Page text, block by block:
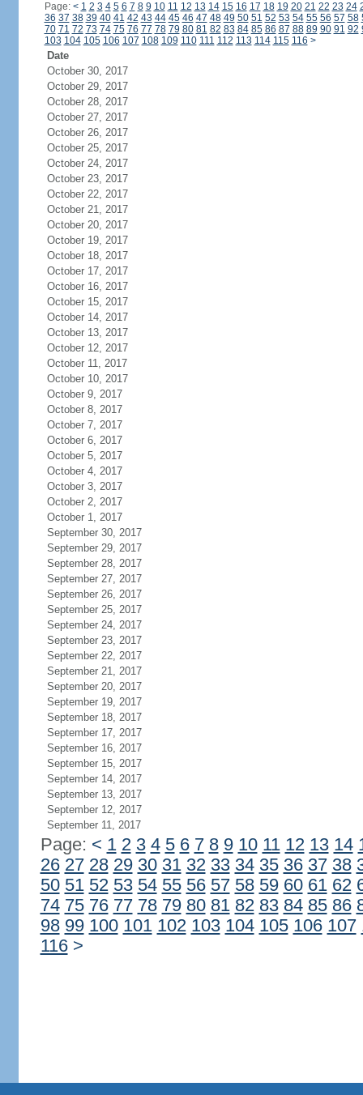
Page: < 1 2 3 4 5 6 7 8 9 10 11 12 13 14 15 16 17 18 19 20 21 22 23 24
36 37 38 39 40 41 42 43 44 45 46 47 48 49 50 51 52 53 54 55 56 57 58
70 71 72 73 74 75 76 77 78 79 80 81 82 83 84 85 86 87 88 89 90 91 92
103 104 105 106 107 108 109 110 111 112 113 114 115 116 >
Date
October 30, 2017
October 29, 2017
October 28, 2017
October 27, 2017
October 26, 2017
October 25, 2017
October 24, 2017
October 23, 2017
October 22, 2017
October 21, 2017
October 20, 2017
October 19, 2017
October 18, 2017
October 17, 2017
October 16, 2017
October 15, 2017
October 14, 2017
October 13, 2017
October 12, 2017
October 11, 2017
October 10, 2017
October 9, 2017
October 8, 2017
October 7, 2017
October 6, 2017
October 5, 2017
October 4, 2017
October 3, 2017
October 2, 2017
October 1, 2017
September 30, 2017
September 29, 2017
September 28, 2017
September 27, 2017
September 26, 2017
September 25, 2017
September 24, 2017
September 23, 2017
September 22, 2017
September 21, 2017
September 20, 2017
September 19, 2017
September 18, 2017
September 17, 2017
September 16, 2017
September 15, 2017
September 14, 2017
September 13, 2017
September 12, 2017
September 11, 2017
Page: < 1 2 3 4 5 6 7 8 9 10 11 12 13 14
26 27 28 29 30 31 32 33 34 35 36 37 38
50 51 52 53 54 55 56 57 58 59 60 61 62
74 75 76 77 78 79 80 81 82 83 84 85 86
98 99 100 101 102 103 104 105 106 107
116 >